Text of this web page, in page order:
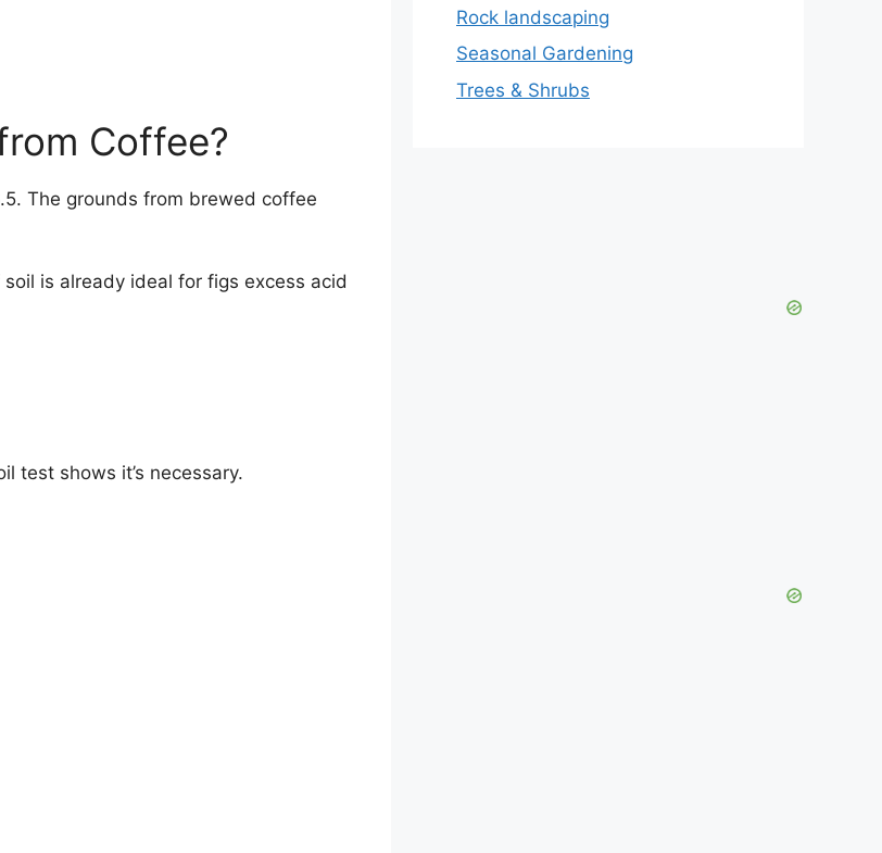
Coffee?
The grounds from brewed coffee
is already ideal for figs excess acid
test shows it’s necessary.
Rock landscaping
Seasonal Gardening
Trees & Shrubs